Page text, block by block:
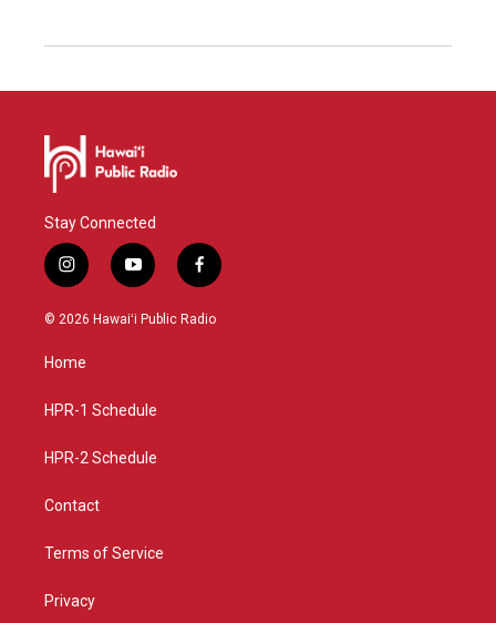
Stay Connected
i
n
s
g
a
y
o
u
f
a
c
© 2026 Hawaiʻi Public Radio
Home
HPR-1 Schedule
HPR-2 Schedule
Contact
Terms of Service
Privacy